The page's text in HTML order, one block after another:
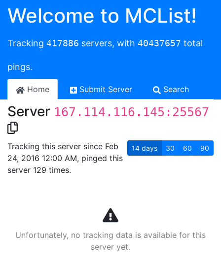
Welcome to MCList!
Tracking 417886 servers, with 40437657 total
pings.
Home Submit Server Search
Server 167.114.116.145:25567
Tracking this server since Feb
24, 2016 12:00 AM, pinged this
server 129 times.
14 days 30 60 90
Unfortunately, no tracking data is available for this
server yet.